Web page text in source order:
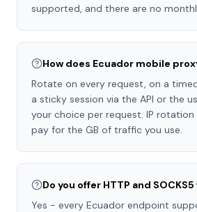
supported, and there are no
How does Ecuador mobile
Rotate on every request, on a
a sticky session via the API or the
your choice per request. IP rotation
pay for the GB of traffic you use.
Do you offer HTTP and
Yes - every Ecuador endpoint